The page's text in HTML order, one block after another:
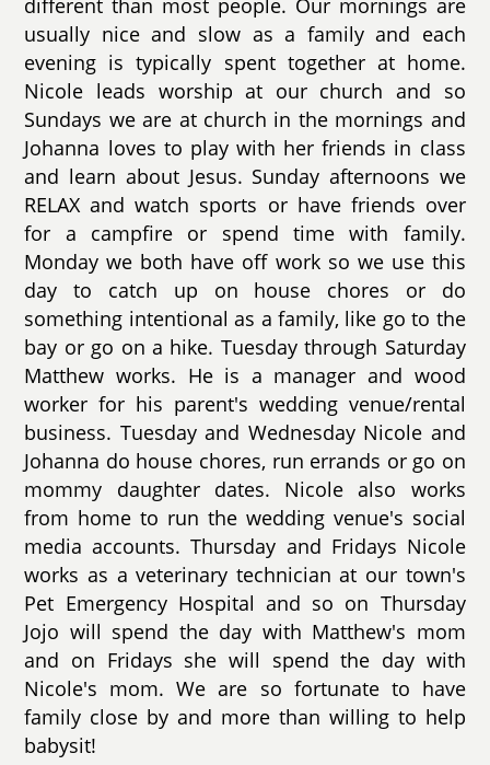
different than most people. Our mornings are
usually nice and slow as a family and each
evening is typically spent together at home.
Nicole leads worship at our church and so
Sundays we are at church in the mornings and
Johanna loves to play with her friends in class
and learn about Jesus. Sunday afternoons we
RELAX and watch sports or have friends over
for a campfire or spend time with family.
Monday we both have off work so we use this
day to catch up on house chores or do
something intentional as a family, like go to the
bay or go on a hike. Tuesday through Saturday
Matthew works. He is a manager and wood
worker for his parent's wedding venue/rental
business. Tuesday and Wednesday Nicole and
Johanna do house chores, run errands or go on
mommy daughter dates. Nicole also works
from home to run the wedding venue's social
media accounts. Thursday and Fridays Nicole
works as a veterinary technician at our town's
Pet Emergency Hospital and so on Thursday
Jojo will spend the day with Matthew's mom
and on Fridays she will spend the day with
Nicole's mom. We are so fortunate to have
family close by and more than willing to help
babysit!